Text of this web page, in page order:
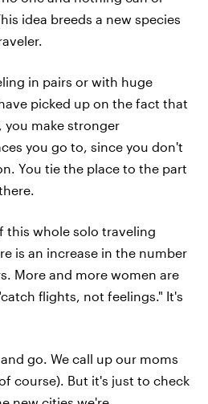
idea breeds a new species
in pairs or with huge
picked up on the fact that
you make stronger
you go to, since you don't
You tie the place to the part
this whole solo traveling
is an increase in the number
More and more women are
flights, not feelings." It's
go. We call up our moms
course). But it's just to check